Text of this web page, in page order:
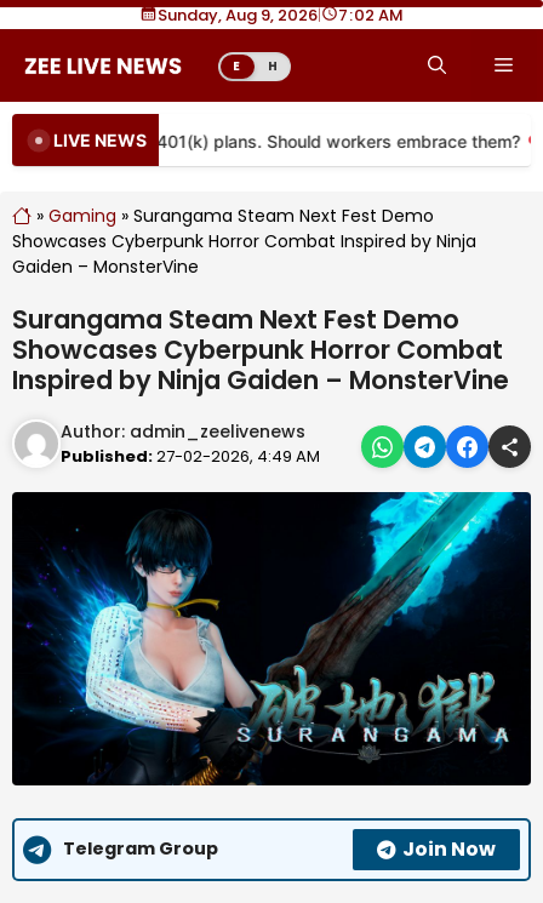
Skip
content
Sunday, Aug 9, 2026| 7 02 AM
E H
LIVE NEWS
to more 401(k) plans. Should workers embrace them?
» Gaming » Surangama Steam Next Fest Demo
Showcases Cyberpunk Horror Combat Inspired by Ninja
Gaiden – MonsterVine
Surangama Steam Next Fest Demo
Showcases Cyberpunk Horror Combat
Inspired by Ninja Gaiden – MonsterVine
Author: admin_zeelivenews
Published:27-02-2026, 4:49 AM
Telegram Group Join Now